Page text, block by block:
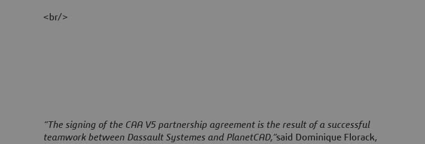
<br/>
“The signing of the CAA V5 partnership agreement is the result of a successful
teamwork between Dassault Systemes and PlanetCAD,”said Dominique Florack,